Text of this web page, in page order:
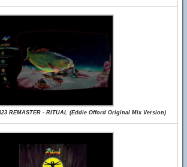
REMASTER - RITUAL (Eddie Offord Original Mix Version)